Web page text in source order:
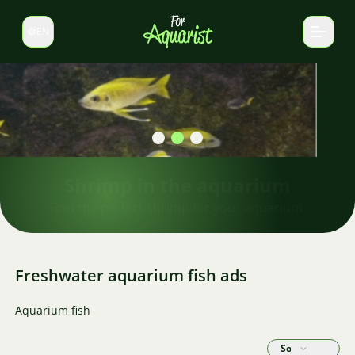
Switch language
Freshwater aquarium fish ads
Aquarium fish
Sort by